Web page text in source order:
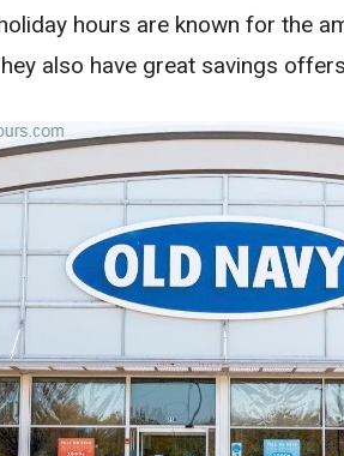
hours are known for the
also have great savings